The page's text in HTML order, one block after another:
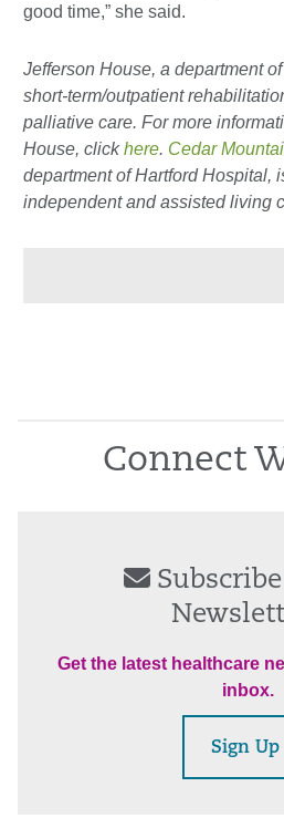
good time,” she said.
Jefferson House, a department
short-term/outpatient
palliative care. For more
House, clickhere. Cedar
department of Hartford Hospital,
independent and assisted living
Connect
Get the latest healthcare
inbox.
Sign Up